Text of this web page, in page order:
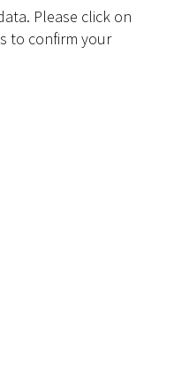
Please click on
to confirm your